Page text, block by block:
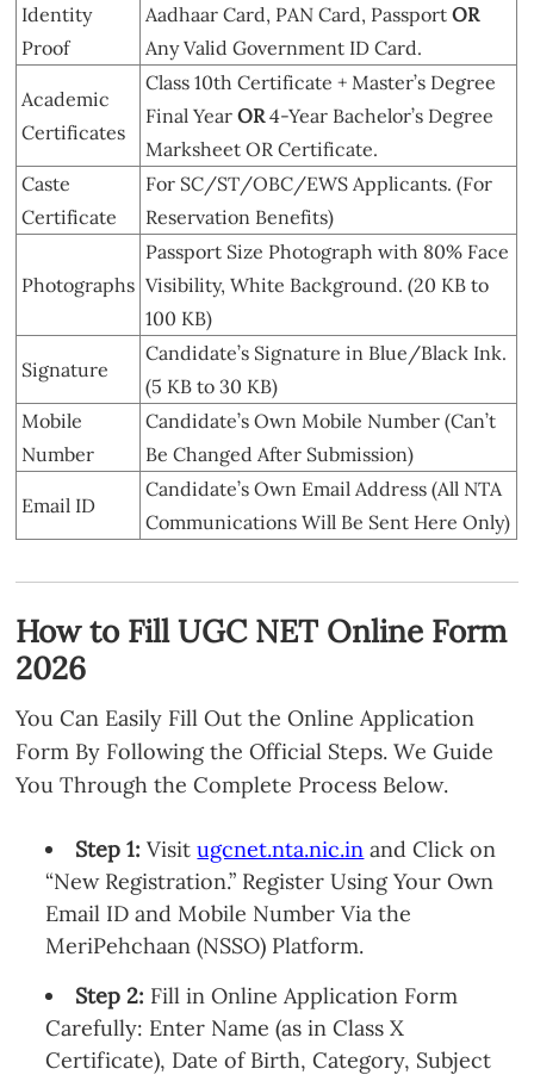
Identity
Proof
Aadhaar Card, PAN Card, PassportOR
Any Valid Government ID Card.
Academic
Certificates
Class 10th Certificate + Master’s Degree
Final YearOR4-Year Bachelor’s Degree
Marksheet OR Certificate.
Caste
Certificate
For SC/ST/OBC/EWS Applicants. (For
Reservation Benefits)
Photographs
Passport Size Photograph with 80% Face
Visibility, White Background. (20 KB to
100 KB)
Signature
Candidate’s Signature in Blue/Black Ink.
(5 KB to 30 KB)
Mobile
Number
Candidate’s Own Mobile Number (Can’t
Be Changed After Submission)
Email ID
Candidate’s Own Email Address (All NTA
Communications Will Be Sent Here Only)
How to Fill UGC NET Online Form
2026
You Can Easily Fill Out the Online Application
Form By Following the Official Steps. We Guide
You Through the Complete Process Below.
Step 1: Visitugcnet.nta.nic.in and Click on
“New Registration.” Register Using Your Own
Email ID and Mobile Number Via the
MeriPehchaan (NSSO) Platform.
Step 2: Fill in Online Application Form
Carefully: Enter Name (as in Class X
Certificate), Date of Birth, Category, Subject